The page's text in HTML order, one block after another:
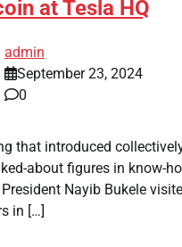
at Tesla HQ
admin
September 23, 2024
0
that introduced
about figures in know-
Nayib Bukele
in […]